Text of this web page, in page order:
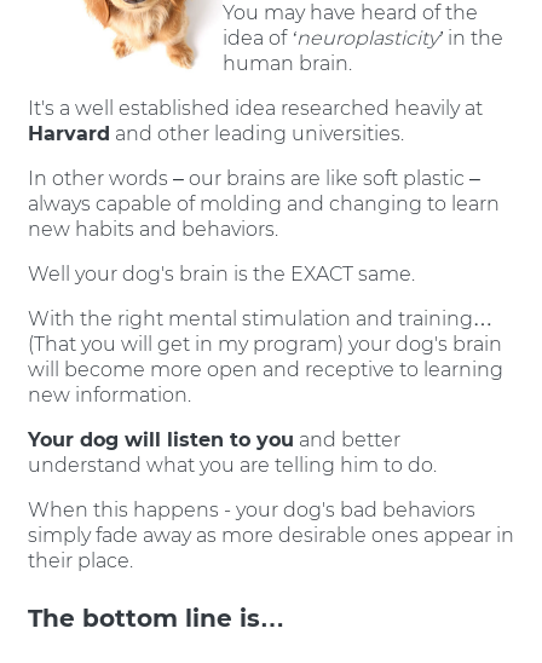
You may have heard of the
idea of ‘neuroplasticity’in the
human brain.
It's a well established idea researched heavily at
Harvard and other leading universities.
In other words – our brains are like soft plastic –
always capable of molding and changing to learn
new habits and behaviors.
Well your dog's brain is the EXACT same.
With the right mental stimulation and training…
(That you will get in my program) your dog's brain
will become more open and receptive to learning
new information.
Your dog will listen to you and better
understand what you are telling him to do.
When this happens - your dog's bad behaviors
simply fade away as more desirable ones appear in
their place.
The bottom line is…